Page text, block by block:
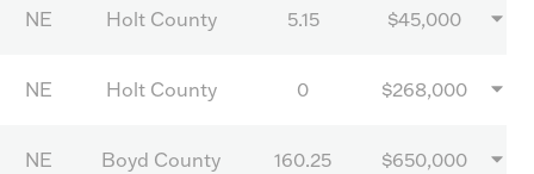
NE Holt County 5.15 $45,000
NE Holt County 0 $268,000
NE Boyd County 160.25 $650,000